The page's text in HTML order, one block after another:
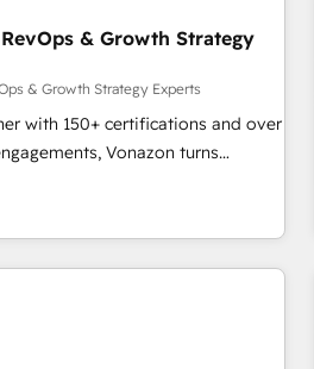
in the UK, USA, Canada,
Singapore, and South Africa.
IEC 27001:2022 and ISO
international offices and 175+
& Growth Strategy
& Growth Strategy Experts
with 150+ certifications and over
Vonazon turns
measurable, scalable growth.
grade campaigns, our in-
strategies that drive long-term
• Custom APIs and third-party